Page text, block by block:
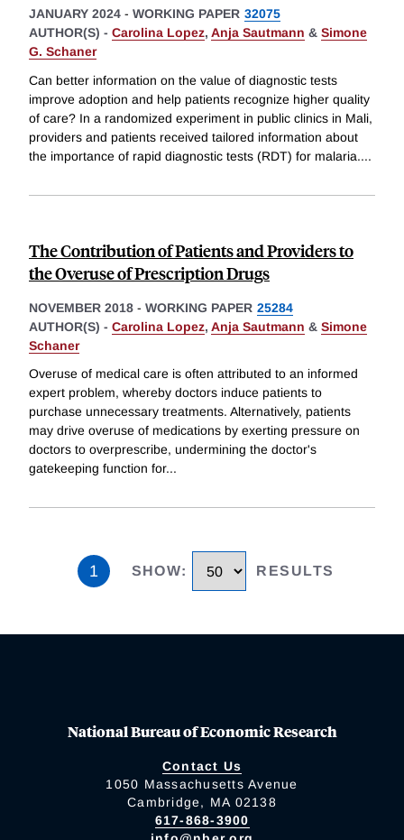
JANUARY 2024 - WORKING PAPER 32075
AUTHOR(S) - Carolina Lopez, Anja Sautmann & Simone
G. Schaner
Can better information on the value of diagnostic tests
improve adoption and help patients recognize higher quality
of care? In a randomized experiment in public clinics in Mali,
providers and patients received tailored information about
the importance of rapid diagnostic tests (RDT) for malaria....
The Contribution of Patients and Providers to
the Overuse of Prescription Drugs
NOVEMBER 2018 - WORKING PAPER 25284
AUTHOR(S) - Carolina Lopez, Anja Sautmann & Simone
Schaner
Overuse of medical care is often attributed to an informed
expert problem, whereby doctors induce patients to
purchase unnecessary treatments. Alternatively, patients
may drive overuse of medications by exerting pressure on
doctors to overprescribe, undermining the doctor's
gatekeeping function for...
1 SHOW: RESULTS
National Bureau of Economic Research
Contact Us
1050 Massachusetts Avenue
Cambridge, MA 02138
617-868-3900